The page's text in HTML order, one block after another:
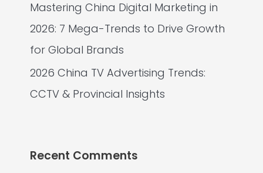
Mastering China Digital Marketing in
2026: 7 Mega-Trends to Drive Growth
for Global Brands
2026 China TV Advertising Trends:
CCTV & Provincial Insights
Recent Comments